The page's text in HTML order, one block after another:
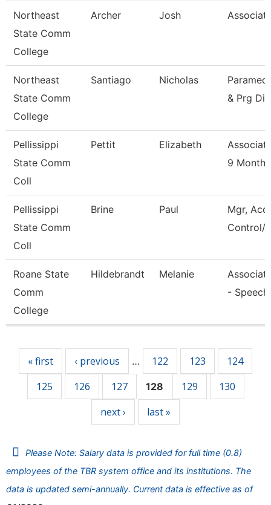
Northeast
State Comm
College
Archer Josh
Northeast
State Comm
College
Santiago Nicholas
& Prg Dir
Pellissippi
State Comm
Coll
Pettit Elizabeth
9 Month
Pellissippi
State Comm
Coll
Brine Paul
Mgr,
Control/
Roane State
Comm
College
Hildebrandt Melanie
- Speech
« first ‹ previous … 122 123
124
125
126 127 128 129
130
next ›
last »
Please Note: Salary data is provided for full time (0.8)
employees of the TBR system office and its institutions. The
data is updated semi-annually. Current data is effective as of